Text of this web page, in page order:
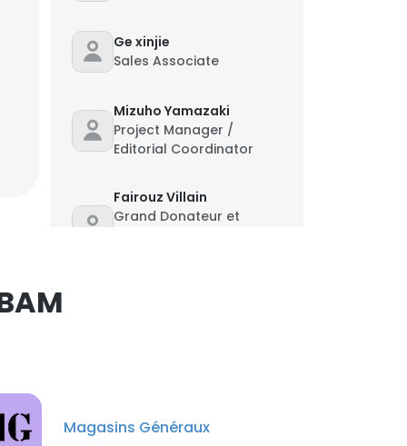
Ge xinjie
Sales Associate
Mizuho Yamazaki
Project Manager /
Editorial Coordinator
Fairouz Villain
Grand Donateur et
Gisela Durán
Magasins Généraux